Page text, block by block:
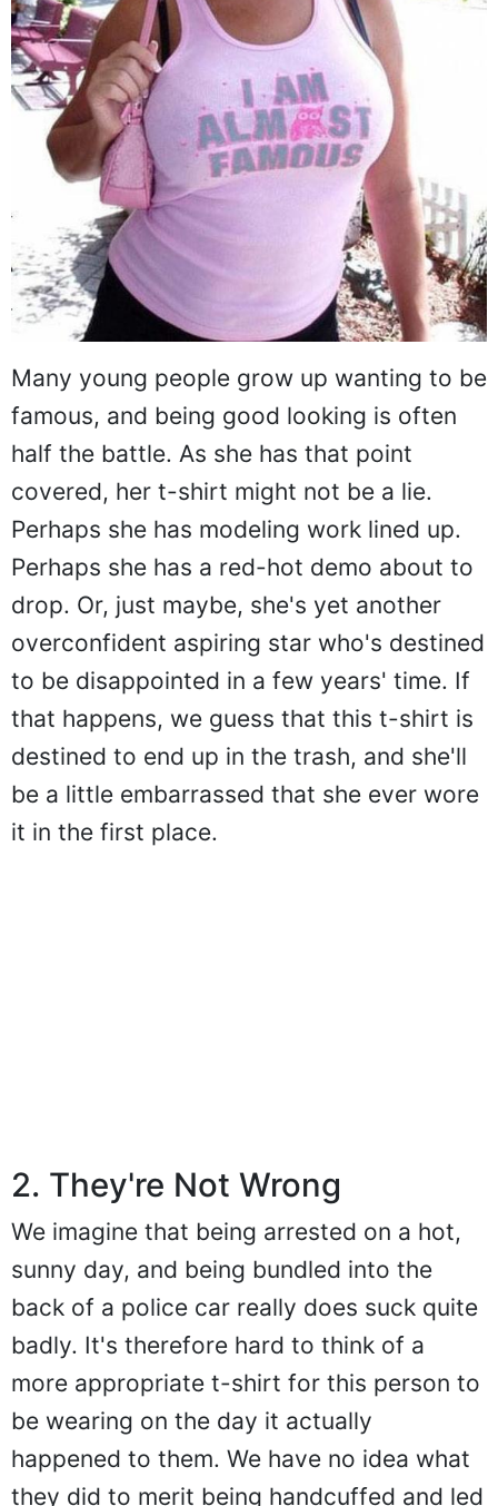
Many young people grow up wanting to be
famous, and being good looking is often
half the battle. As she has that point
covered, her t-shirt might not be a lie.
Perhaps she has modeling work lined up.
Perhaps she has a red-hot demo about to
drop. Or, just maybe, she's yet another
overconfident aspiring star who's destined
to be disappointed in a few years' time. If
that happens, we guess that this t-shirt is
destined to end up in the trash, and she'll
be a little embarrassed that she ever wore
it in the first place.
2. They're Not Wrong
We imagine that being arrested on a hot,
sunny day, and being bundled into the
back of a police car really does suck quite
badly. It's therefore hard to think of a
more appropriate t-shirt for this person to
be wearing on the day it actually
happened to them. We have no idea what